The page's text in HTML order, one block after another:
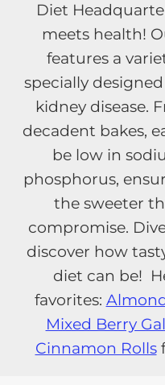
Diet
meets health!
features a
specially
kidney disease.
decadent bakes,
be low in
phosphorus,
the sweeter
compromise.
discover how
diet can be!
favorites:
Mixed Berry
Cinnamon Rolls